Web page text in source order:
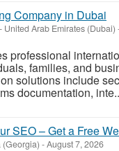
Company in Dubai
United Arab Emirates (Dubai)
professional
families, and
solutions include
documentation,
SEO – Get a Free
(Georgia) -August 7, 2026